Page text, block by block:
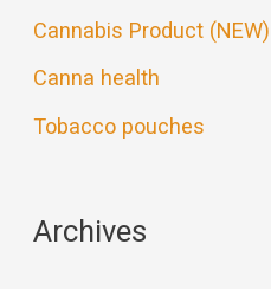
Cannabis Product (NEW)
Canna health
Tobacco pouches
Archives